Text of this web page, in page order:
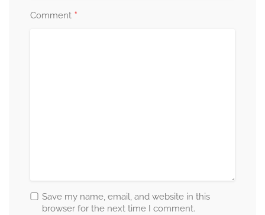
Comment *
Save my name, email, and website in this
browser for the next time I comment.